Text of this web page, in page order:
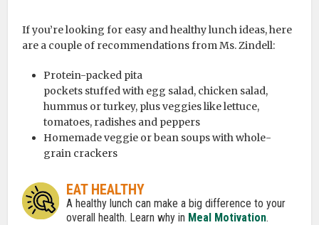
If you’re looking for easy and healthy lunch ideas, here
are a couple of recommendations from Ms. Zindell:
Protein-packed pita
pockets stuffed with egg salad, chicken salad,
hummus or turkey, plus veggies like lettuce,
tomatoes, radishes and peppers
Homemade veggie or bean soups with whole-
grain crackers
EAT HEALTHY
A healthy lunch can make a big difference to your
overall health. Learn why in Meal Motivation.